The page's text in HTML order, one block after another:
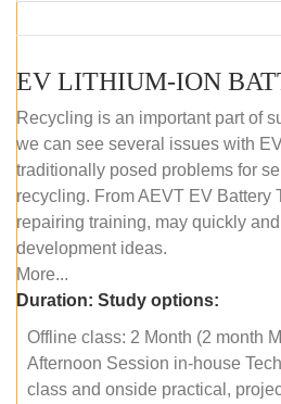
Recycling is an important part of
we can see several issues with
traditionally posed problems for
recycling. From AEVT EV Battery
repairing training, may quickly
development ideas.
More...
Duration: Study options:
Offline class: 2 Month (2 month
Afternoon Session in-house
class and onside practical,